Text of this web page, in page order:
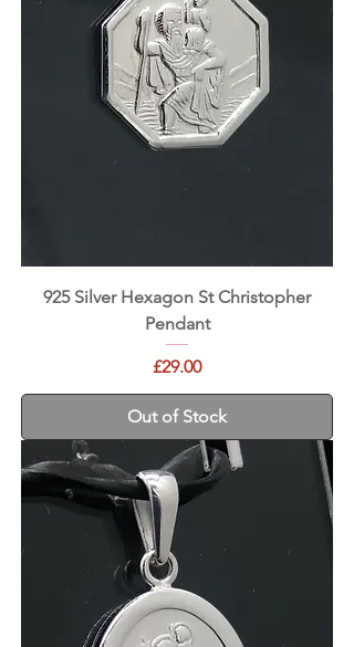
925 Silver Hexagon St Christopher
Pendant
Price
£29.00
Out of Stock